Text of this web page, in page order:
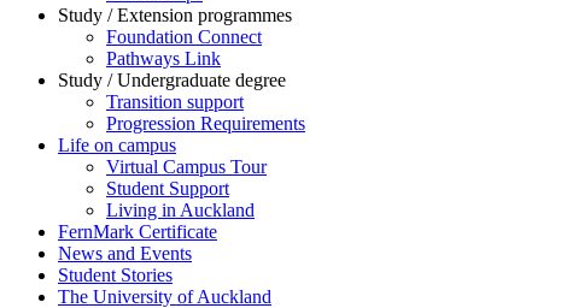
Study / Extension programmes
Foundation Connect
Pathways Link
Study / Undergraduate degree
Transition support
Progression Requirements
Life on campus
Virtual Campus Tour
Student Support
Living in Auckland
FernMark Certificate
News and Events
Student Stories
The University of Auckland